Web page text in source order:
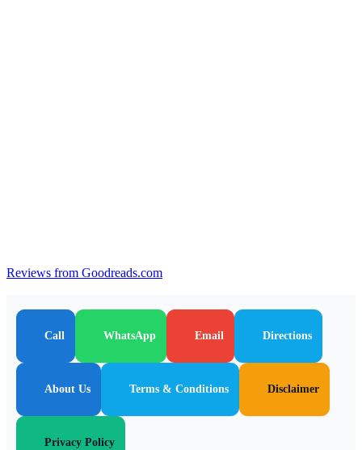
Reviews from Goodreads.com
Call WhatsApp Email Directions
About Us Terms & Conditions Disclaimer
Privacy Policy